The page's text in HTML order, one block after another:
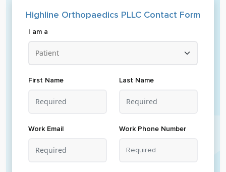
Highline Orthopaedics PLLC Contact Form
I am a
First Name Last Name
Work Email Work Phone Number